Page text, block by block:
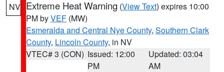
NV Extreme Heat Warning (View Text) expires 10:00
PM byVEF (MW)
Esmeralda and Central Nye County, Southern Clark
County, Lincoln County, in NV
VTEC# 3 (CON) Issued: 12:00
PM
Updated: 03:04
AM